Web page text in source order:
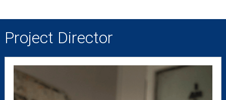
Project Director